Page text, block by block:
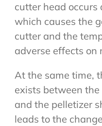
cutter head
which causes the
cutter and the
adverse effects on
At the same time,
exists between
and the pelletizer
leads to the